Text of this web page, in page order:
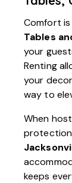
Comfort is
Tables
your
Renting
your
way to
When
protection
keeps